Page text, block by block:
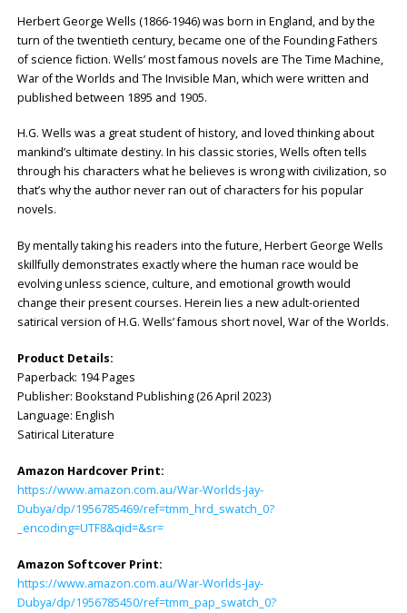
Herbert George Wells (1866-1946) was born in England, and by the
turn of the twentieth century, became one of the Founding Fathers
of science fiction. Wells’ most famous novels are The Time Machine,
War of the Worlds and The Invisible Man, which were written and
published between 1895 and 1905.
H.G. Wells was a great student of history, and loved thinking about
mankind’s ultimate destiny. In his classic stories, Wells often tells
through his characters what he believes is wrong with civilization, so
that’s why the author never ran out of characters for his popular
novels.
By mentally taking his readers into the future, Herbert George Wells
skillfully demonstrates exactly where the human race would be
evolving unless science, culture, and emotional growth would
change their present courses. Herein lies a new adult-oriented
satirical version of H.G. Wells’ famous short novel, War of the Worlds.
Product Details:
Paperback: ‎194 Pages
Publisher: ‎Bookstand Publishing (26 April 2023)
Language: ‎English
Satirical Literature
Amazon Hardcover Print:
https://www.amazon.com.au/War-Worlds-Jay-
Dubya/dp/1956785469/ref=tmm_hrd_swatch_0?
_encoding=UTF8&qid=&sr=
Amazon Softcover Print:
https://www.amazon.com.au/War-Worlds-Jay-
Dubya/dp/1956785450/ref=tmm_pap_swatch_0?